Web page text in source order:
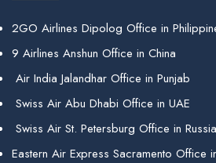
2GO Airlines Dipolog Office in
9 Airlines Anshun Office in China
Air India Jalandhar Office in Punjab
Swiss Air Abu Dhabi Office in UAE
Swiss Air St. Petersburg Office in Russia
Eastern Air Express Sacramento Office